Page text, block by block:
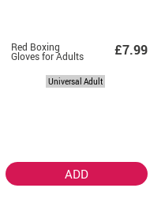
Red Boxing
Gloves for Adults £7.99
Universal Adult
ADD